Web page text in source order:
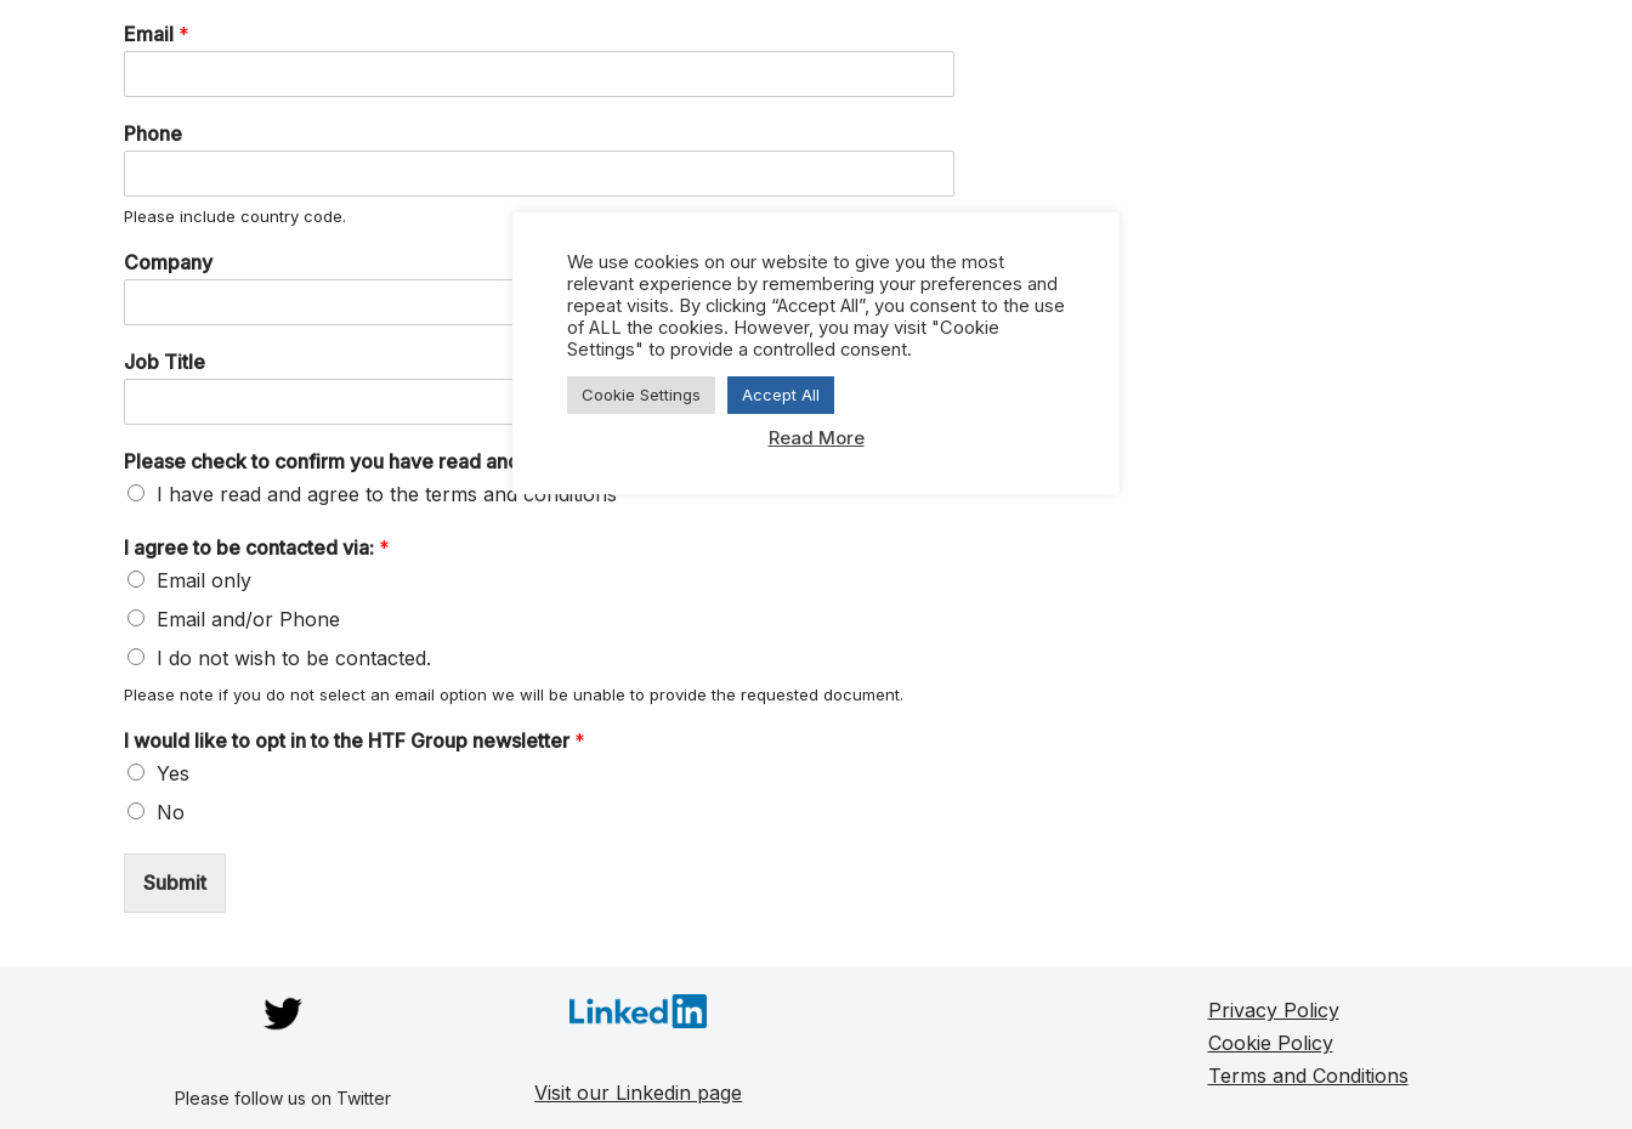
Email *
Phone
Please include country code.
Company
Job Title
Please check to confirm you have read and agree to htfcorporate.com terms and conditions.
I have read and agree to the terms and conditions
I agree to be contacted via: *
Email only
Email and/or Phone
I do not wish to be contacted.
Please note if you do not select an email option we will be unable to provide the requested document.
I would like to opt in to the HTF Group newsletter *
Yes
No
Submit
Please follow us on Twitter Visit our Linkedin page
Privacy Policy
Cookie Policy
Terms and Conditions
We use cookies on our website to give you the most
relevant experience by remembering your preferences and
repeat visits. By clicking “Accept All”, you consent to the use
of ALL the cookies. However, you may visit "Cookie
Settings" to provide a controlled consent.
Cookie Settings Accept All
Read More